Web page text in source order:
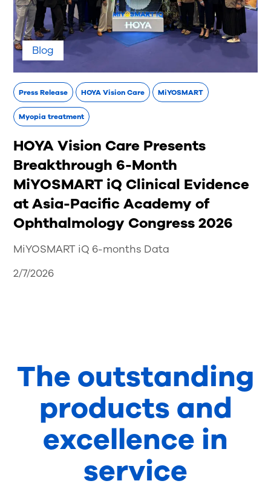
Blog
Press Release HOYA Vision Care MiYOSMART
Myopia treatment
HOYA Vision Care Presents
Breakthrough 6-Month
MiYOSMART iQ Clinical Evidence
at Asia-Pacific Academy of
Ophthalmology Congress 2026
MiYOSMART iQ 6-months Data
2/7/2026
The outstanding
products and
excellence in
service